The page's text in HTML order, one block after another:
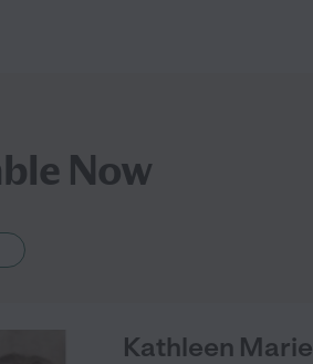
Now
Kathleen Marie